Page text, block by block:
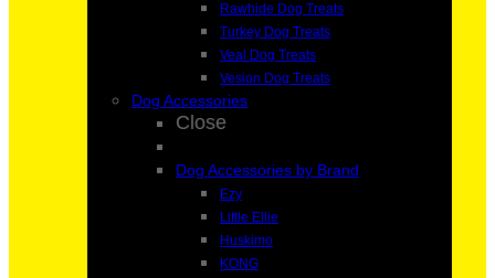
Rawhide Dog Treats
Turkey Dog Treats
Veal Dog Treats
Vesion Dog Treats
Dog Accessories
Close
Dog Accessories by Brand
Ezy
Little Ellie
Huskimo
KONG